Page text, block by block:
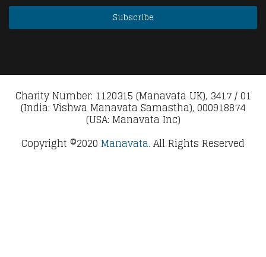
Charity Number: 1120315 (Manavata UK), 3417 / 01
(India: Vishwa Manavata Samastha), 000918874
(USA: Manavata Inc)
Copyright ©2020 Manavata. All Rights Reserved